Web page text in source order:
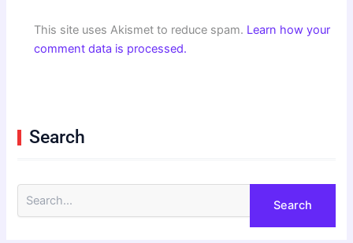
This site uses Akismet to reduce spam. Learn how your
comment data is processed.
Search